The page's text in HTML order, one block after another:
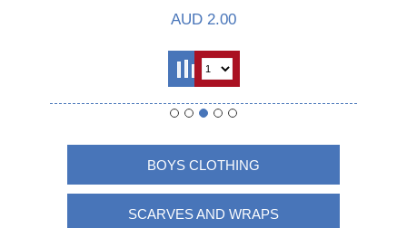
AUD 2.00
BOYS CLOTHING
SCARVES AND WRAPS